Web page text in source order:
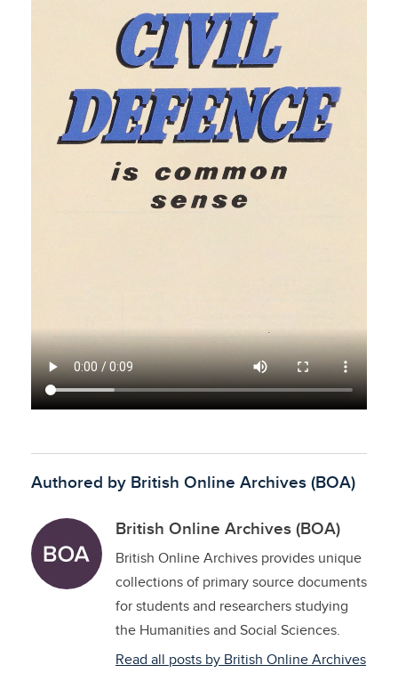
Authored by British Online Archives (BOA)
British Online Archives (BOA)
British Online Archives provides unique
collections of primary source documents
for students and researchers studying
the Humanities and Social Sciences.
Read all posts by British Online Archives